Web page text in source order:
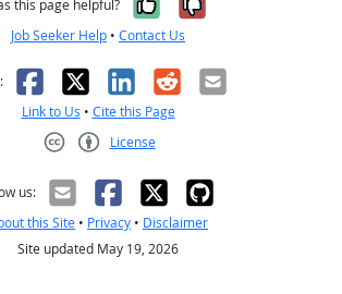
this page helpful?
Job Seeker Help • Contact Us
Facebook
X LinkedIn
RedditEmail
Link to Us • Cite this Page
License
us:
this Site • Privacy • Disclaimer
Site updated May 19, 2026